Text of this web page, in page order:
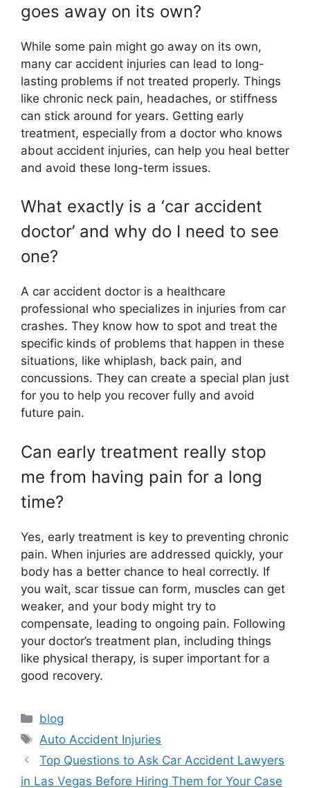
goes away on its own?
While some pain might go away on its own,
many car accident injuries can lead to long-
lasting problems if not treated properly. Things
like chronic neck pain, headaches, or stiffness
can stick around for years. Getting early
treatment, especially from a doctor who knows
about accident injuries, can help you heal better
and avoid these long-term issues.
What exactly is a ‘car accident
doctor’ and why do I need to see
one?
A car accident doctor is a healthcare
professional who specializes in injuries from car
crashes. They know how to spot and treat the
specific kinds of problems that happen in these
situations, like whiplash, back pain, and
concussions. They can create a special plan just
for you to help you recover fully and avoid
future pain.
Can early treatment really stop
me from having pain for a long
time?
Yes, early treatment is key to preventing chronic
pain. When injuries are addressed quickly, your
body has a better chance to heal correctly. If
you wait, scar tissue can form, muscles can get
weaker, and your body might try to
compensate, leading to ongoing pain. Following
your doctor’s treatment plan, including things
like physical therapy, is super important for a
good recovery.
Categories
blog
Tags
Auto Accident Injuries
Top Questions to Ask Car Accident Lawyers
in Las Vegas Before Hiring Them for Your Case